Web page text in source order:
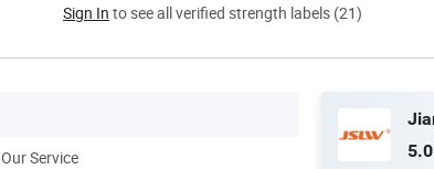
Sign In to see all verified strength labels (21)
Our Service
5.0